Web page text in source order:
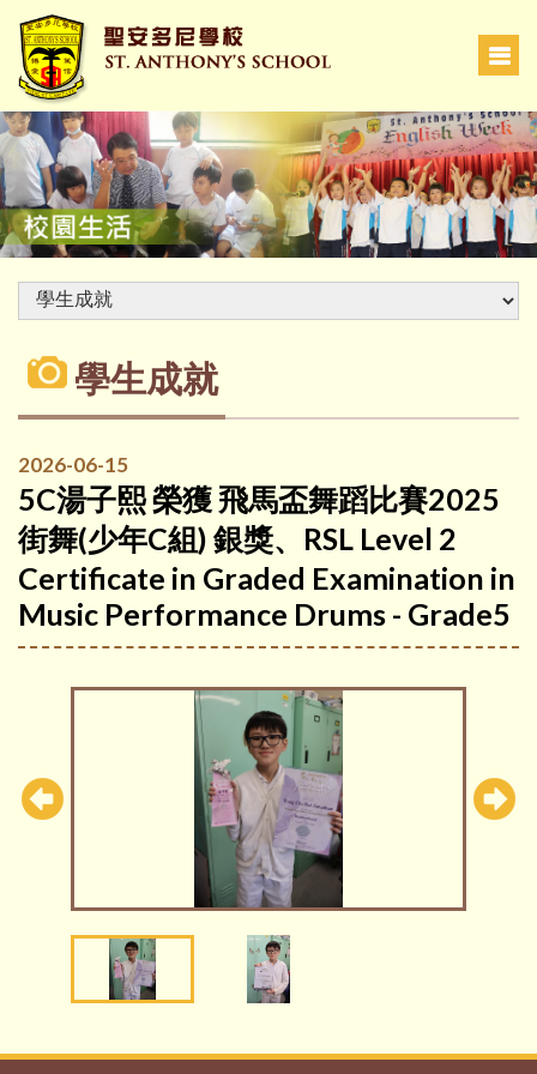
學生成就
2026-06-15
5C湯子熙 榮獲 飛馬盃舞蹈比賽2025
街舞(少年C組) 銀獎、RSL Level 2
Certificate in Graded Examination in
Music Performance Drums - Grade5